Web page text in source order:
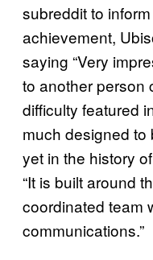
subreddit to
achievement,
saying “Very
to another person
difficulty featured
much designed
yet in the history
“It is built around
coordinated team
communications.”